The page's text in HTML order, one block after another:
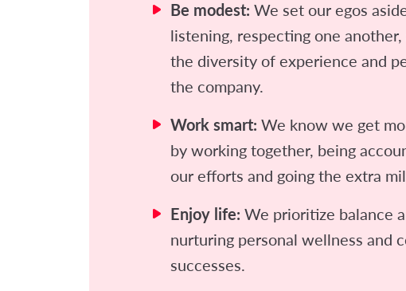
Be modest: We set our egos
listening, respecting one
the diversity of experience and
the company.
Work smart: We know we get
by working together, being
our efforts and going the extra
Enjoy life: We prioritize balance
nurturing personal wellness and
successes.